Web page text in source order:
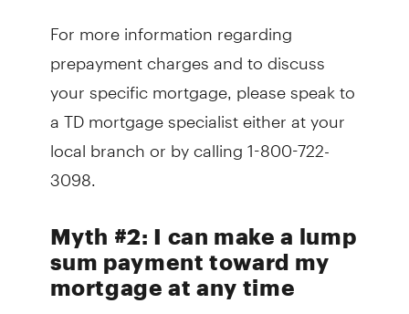
For more information regarding
prepayment charges and to discuss
your specific mortgage, please speak to
a TD mortgage specialist either at your
local branch or by calling 1-800-722-
3098.
Myth #2: I can make a lump
sum payment toward my
mortgage at any time